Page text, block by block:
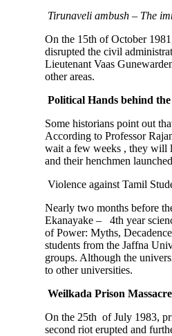
Tirunaveli ambush – The
On the 15th of October
disrupted the civil
Lieutenant Vaas
other areas.
Political Hands behind
Some historians point out
According to Professor
wait a few weeks , they will
and their henchmen
Violence against Tamil
Nearly two months before
Ekanayake – 4th year
of Power: Myths,
students from the Jaffna
groups. Although the
to other universities.
Weilkada Prison Massacre
On the 25th of July 1983,
second riot erupted and